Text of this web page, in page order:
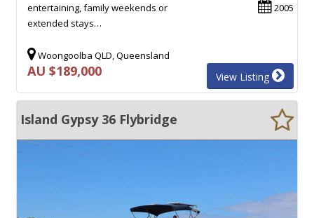
2005
entertaining, family weekends or
extended stays…
Woongoolba QLD, Queensland
AU $189,000 View Listing
Island Gypsy 36 Flybridge